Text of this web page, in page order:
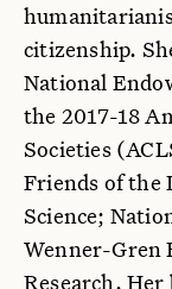
citizenship.
National
the 2017-18
Societies
Friends of the
Science;
Wenner-Gren
Research.